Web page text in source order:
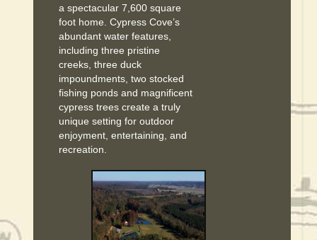
a spectacular 7,600 square
foot home. Cypress Cove’s
abundant water features,
including three pristine
creeks, three duck
impoundments, two stocked
fishing ponds and magnificent
cypress trees create a truly
unique setting for outdoor
enjoyment, entertaining, and
recreation.